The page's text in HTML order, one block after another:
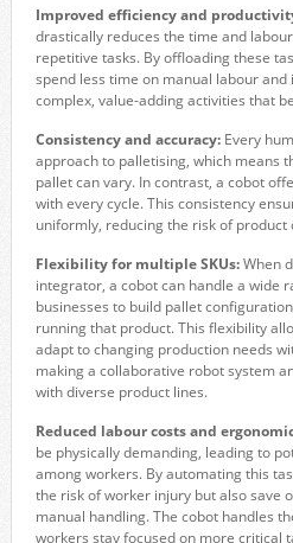
Improved efficiency and
drastically reduces the time and
repetitive tasks. By offloading these
spend less time on manual labour and
complex, value-adding activities that
Consistency and accuracy:Every
approach to palletising, which means
pallet can vary. In contrast, a cobot
with every cycle. This consistency
uniformly, reducing the risk of
Flexibility for multiple SKUs:When
integrator, a cobot can handle a wide
businesses to build pallet
running that product. This flexibility
adapt to changing production needs
making a collaborative robot system
with diverse product lines.
Reduced labour costs and
be physically demanding, leading to
among workers. By automating this
the risk of worker injury but also save
manual handling. The cobot handles
workers stay focused on more critical